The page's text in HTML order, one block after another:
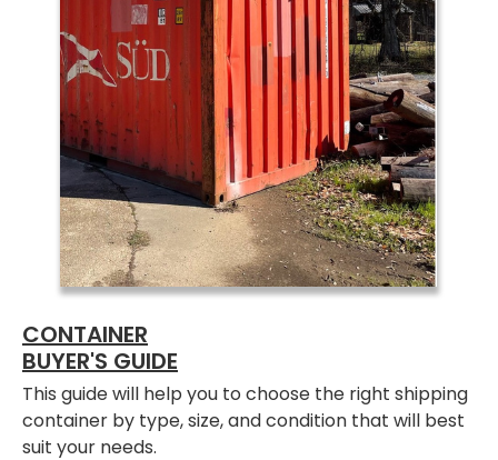
CONTAINER
BUYER'S GUIDE
This guide will help you to choose the right shipping
container by type, size, and condition that will best
suit your needs.